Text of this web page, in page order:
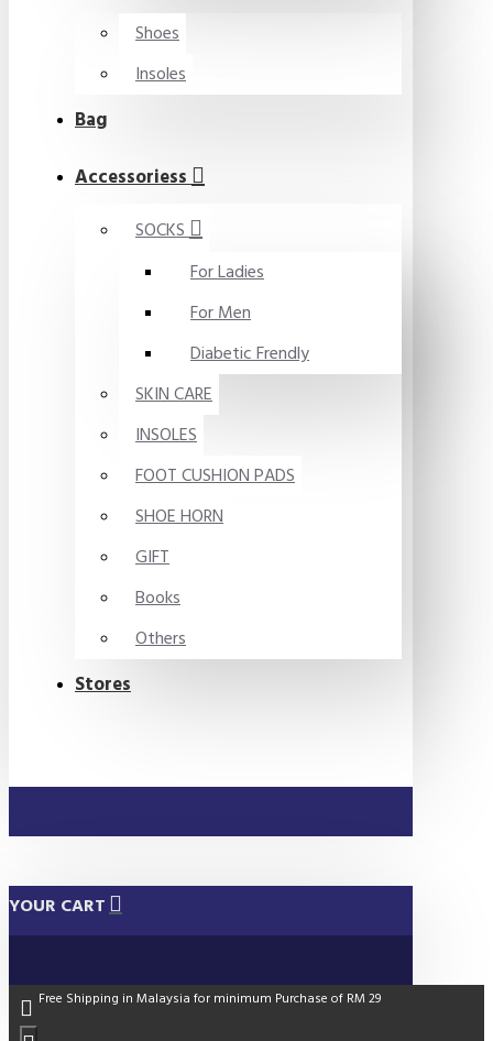
Shoes
Insoles
Bag
Accessoriess
SOCKS
For Ladies
For Men
Diabetic Frendly
SKIN CARE
INSOLES
FOOT CUSHION PADS
SHOE HORN
GIFT
Books
Others
Stores
YOUR CART
Free Shipping in Malaysia for minimum Purchase of RM 29